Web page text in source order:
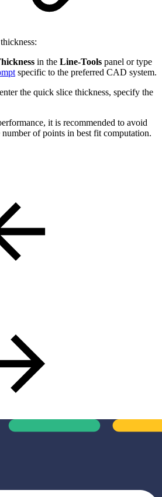
in the Line-Tools panel or type
specific to the preferred CAD system.
the quick slice thickness, specify the
it is recommended to avoid
of points in best fit computation.